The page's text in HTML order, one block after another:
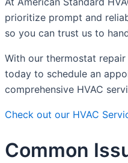
prioritize prompt and
so you can trust us to
With our thermostat
today to schedule an
comprehensive HVAC
Check out our HVAC
Common